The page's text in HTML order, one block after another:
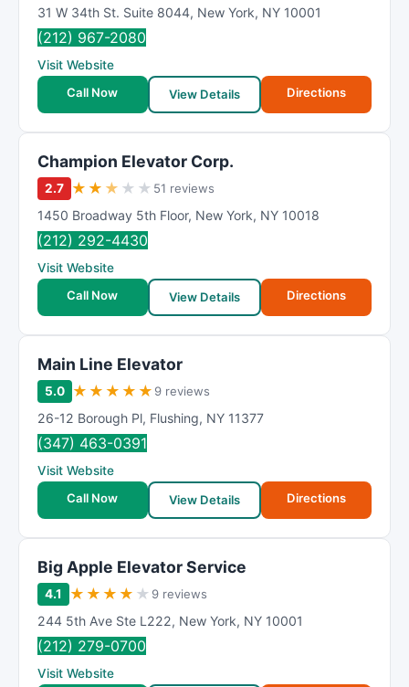
31 W 34th St. Suite 8044, New York, NY 10001
(212) 967-2080
Visit Website
Call Now
View Details Directions
Champion Elevator Corp.
2.7 ★ ★ ★ ★ ★ 51 reviews
1450 Broadway 5th Floor, New York, NY 10018
(212) 292-4430
Visit Website
Call Now
View Details Directions
Main Line Elevator
5.0 ★ ★ ★ ★ ★ 9 reviews
26-12 Borough Pl, Flushing, NY 11377
(347) 463-0391
Visit Website
Call Now
View Details Directions
Big Apple Elevator Service
4.1 ★ ★ ★ ★ ★ 9 reviews
244 5th Ave Ste L222, New York, NY 10001
(212) 279-0700
Visit Website